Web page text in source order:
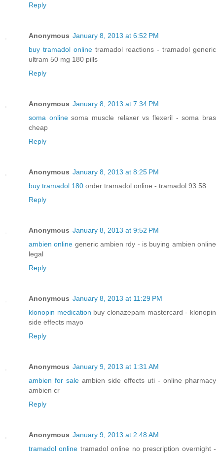
Reply
Anonymous January 8, 2013 at 6:52 PM
buy tramadol onlinetramadol reactions - tramadol generic
ultram 50 mg 180 pills
Reply
Anonymous January 8, 2013 at 7:34 PM
soma onlinesoma muscle relaxer vs flexeril - soma bras
cheap
Reply
Anonymous January 8, 2013 at 8:25 PM
buy tramadol 180 order tramadol online - tramadol 93 58
Reply
Anonymous January 8, 2013 at 9:52 PM
ambien online generic ambien rdy - is buying ambien online
legal
Reply
Anonymous January 8, 2013 at 11:29 PM
klonopin medication buy clonazepam mastercard - klonopin
side effects mayo
Reply
Anonymous January 9, 2013 at 1:31 AM
ambien for sale ambien side effects uti - online pharmacy
ambien cr
Reply
Anonymous January 9, 2013 at 2:48 AM
tramadol online tramadol online no prescription overnight -